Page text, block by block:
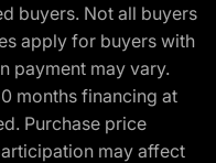
buyers. Not all buyers
apply for buyers with
payment may vary.
months financing at
Purchase price
may affect